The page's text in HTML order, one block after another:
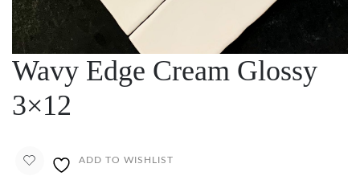
Wavy Edge Cream Glossy
3×12
ADD TO WISHLIST